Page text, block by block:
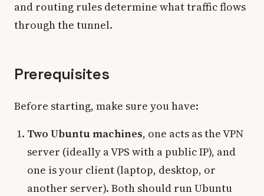
and routing rules determine what traffic flows
through the tunnel.
Prerequisites
Before starting, make sure you have:
Two Ubuntu machines, one acts as the VPN
server (ideally a VPS with a public IP), and
one is your client (laptop, desktop, or
another server). Both should run Ubuntu